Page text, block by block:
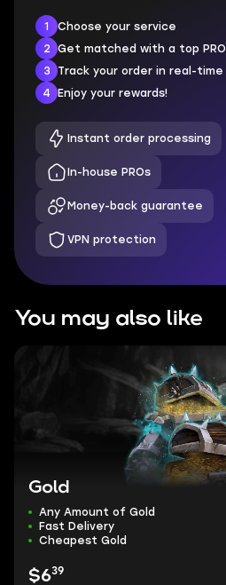
1
Choose your service
2
Get matched with a top PRO
3
Track your order in real-time
4
Enjoy your rewards!
Instant order processing
In-house PROs
Money-back guarantee
VPN protection
You may also like
Gold
Any Amount of Gold
Fast Delivery
Cheapest Gold
$639